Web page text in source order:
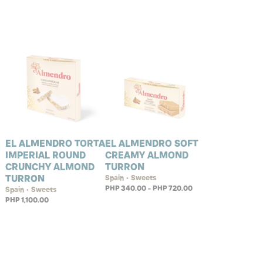
EL ALMENDRO TORTA
IMPERIAL ROUND
CRUNCHY ALMOND
TURRON
Spain • Sweets
PHP 1,100.00
EL ALMENDRO SOFT
CREAMY ALMOND
TURRON
Spain • Sweets
PHP 340.00 - PHP 720.00